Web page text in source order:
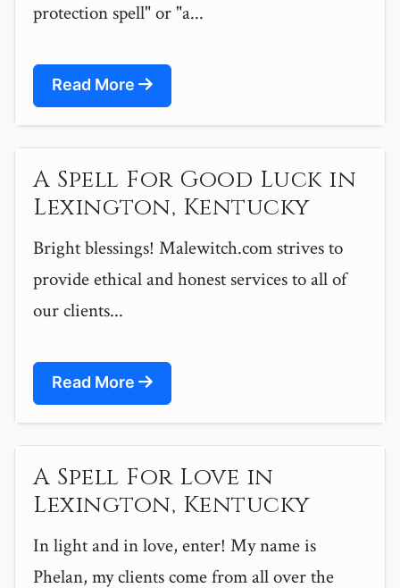
protection spell" or "a...
Read More
A Spell For Good Luck in
Lexington, Kentucky
Bright blessings! Malewitch.com strives to
provide ethical and honest services to all of
our clients...
Read More
A Spell For Love in
Lexington, Kentucky
In light and in love, enter! My name is
Phelan, my clients come from all over the